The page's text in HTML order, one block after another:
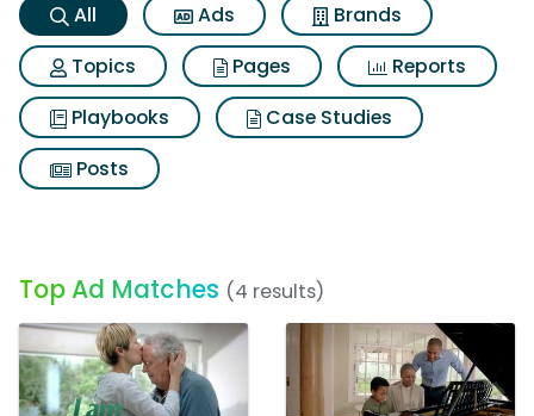
All Ads
Brands
Topics
Pages
Reports
Playbooks
Case Studies
Posts
Top Ad Matches (4 results)